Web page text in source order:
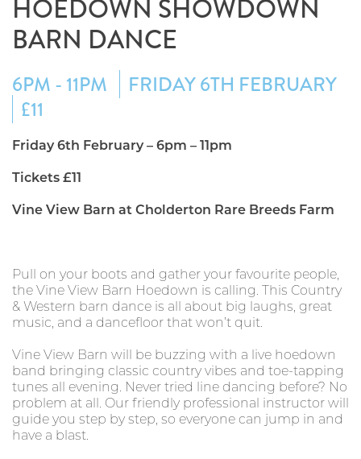
HOEDOWN SHOWDOWN
BARN DANCE
6PM - 11PM
FRIDAY 6TH FEBRUARY
£11
Friday 6th February – 6pm – 11pm
Tickets £11
Vine View Barn at Cholderton Rare Breeds Farm
Pull on your boots and gather your favourite people,
the Vine View Barn Hoedown is calling. This Country
& Western barn dance is all about big laughs, great
music, and a dancefloor that won’t quit.
Vine View Barn will be buzzing with a live hoedown
band bringing classic country vibes and toe-tapping
tunes all evening. Never tried line dancing before? No
problem at all. Our friendly professional instructor will
guide you step by step, so everyone can jump in and
have a blast.